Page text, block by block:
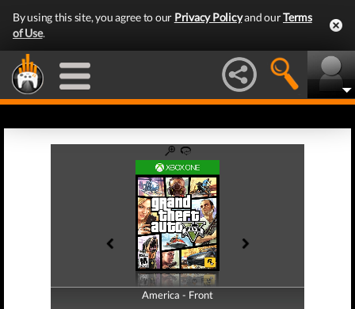
By using this site, you agree to our Privacy Policyand ourTerms
of Use.
America - Front
America - Back